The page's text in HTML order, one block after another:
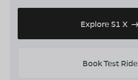
Explore S1 X
Book Test Ride